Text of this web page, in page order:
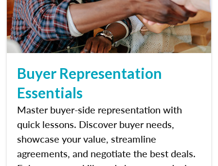
Buyer Representation
Essentials
Master buyer-side representation with
quick lessons. Discover buyer needs,
showcase your value, streamline
agreements, and negotiate the best deals.